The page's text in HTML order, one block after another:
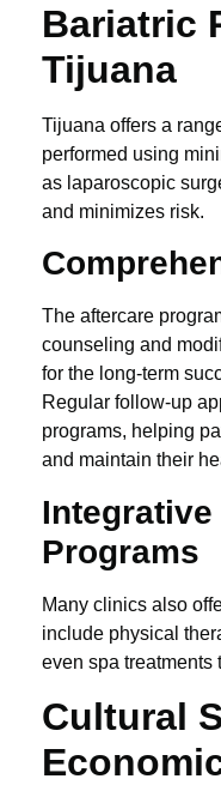
Bariatric
Tijuana
Tijuana offers a
performed using
as laparoscopic
and minimizes risk.
The aftercare
counseling and
for the long-term
Regular follow-up
programs, helping
and maintain their
Programs
Many clinics also
include physical
even spa treatments
Cultural